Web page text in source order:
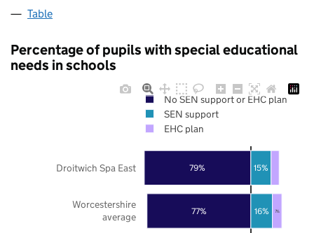
Table
Percentage of pupils with special educational
needs in schools
77%
79%
16%
15%
7%
Worcestershire
average
Droitwich Spa East
No SEN support or EHC plan
SEN support
EHC plan